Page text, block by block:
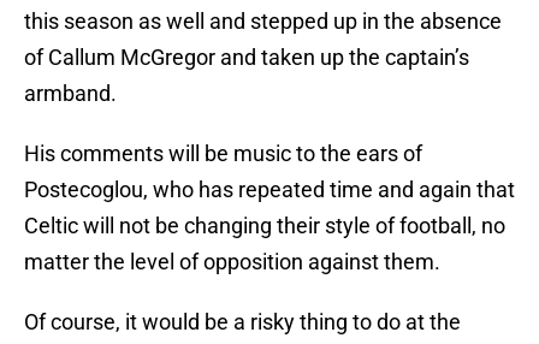
this season as well and stepped up in the absence
of Callum McGregor and taken up the captain’s
armband.
His comments will be music to the ears of
Postecoglou, who has repeated time and again that
Celtic will not be changing their style of football, no
matter the level of opposition against them.
Of course, it would be a risky thing to do at the